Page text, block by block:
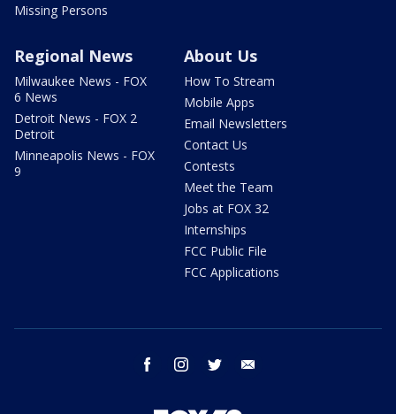
Missing Persons
Regional News
Milwaukee News - FOX
6 News
Detroit News - FOX 2
Detroit
Minneapolis News - FOX
9
About Us
How To Stream
Mobile Apps
Email Newsletters
Contact Us
Contests
Meet the Team
Jobs at FOX 32
Internships
FCC Public File
FCC Applications
facebook instagram twitter